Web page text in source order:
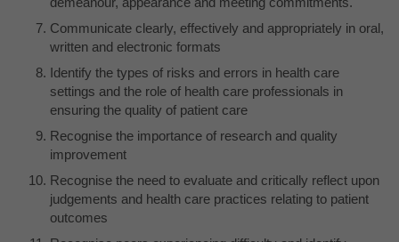
Communicate clearly, effectively and appropriately in oral,
written and electronic formats
Identify the types of risks and errors in health care
settings and the role of health care professionals in
ensuring the quality of patient care
Recognise the importance of research and quality
improvement
Recognise the need to evaluate and critically reflect upon
judgements and health care practices relating to patient
outcomes